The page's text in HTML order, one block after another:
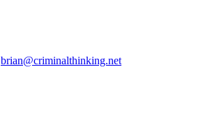
brian@criminalthinking.net